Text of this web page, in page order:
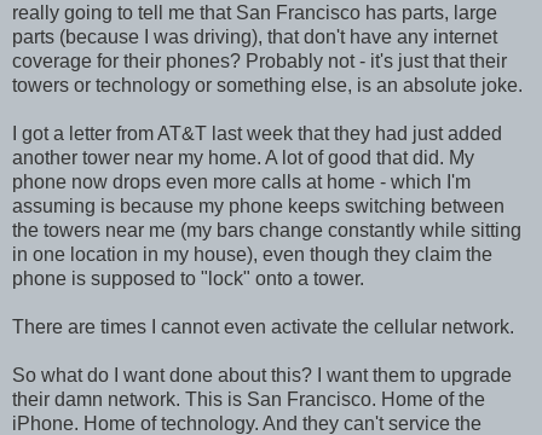
really going to tell me that San Francisco has parts, large
parts (because I was driving), that don't have any internet
coverage for their phones? Probably not - it's just that their
towers or technology or something else, is an absolute joke.
I got a letter from AT&T last week that they had just added
another tower near my home. A lot of good that did. My
phone now drops even more calls at home - which I'm
assuming is because my phone keeps switching between
the towers near me (my bars change constantly while sitting
in one location in my house), even though they claim the
phone is supposed to "lock" onto a tower.
There are times I cannot even activate the cellular network.
So what do I want done about this? I want them to upgrade
their damn network. This is San Francisco. Home of the
iPhone. Home of technology. And they can't service the